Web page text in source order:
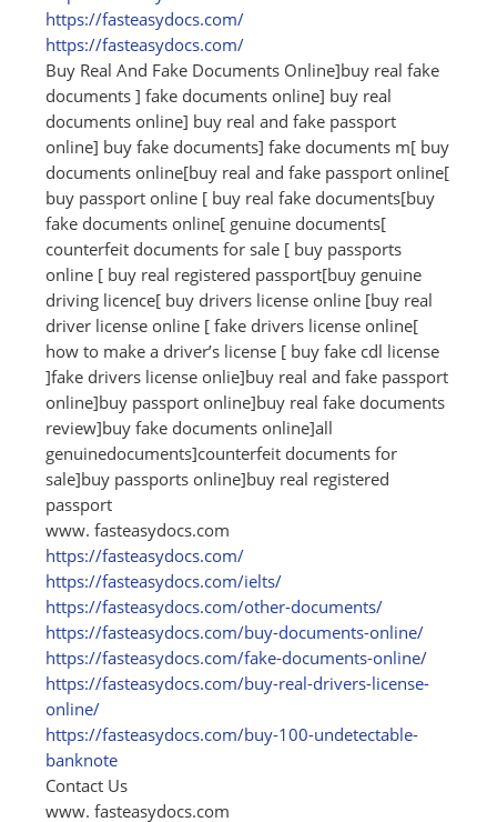
https://fasteasydocs.com/
https://fasteasydocs.com/
Buy Real And Fake Documents Online]buy real fake
documents ] fake documents online] buy real
documents online] buy real and fake passport
online] buy fake documents] fake documents m[ buy
documents online[buy real and fake passport online[
buy passport online [ buy real fake documents[buy
fake documents online[ genuine documents[
counterfeit documents for sale [ buy passports
online [ buy real registered passport[buy genuine
driving licence[ buy drivers license online [buy real
driver license online [ fake drivers license online[
how to make a driver’s license [ buy fake cdl license
]fake drivers license onlie]buy real and fake passport
online]buy passport online]buy real fake documents
review]buy fake documents online]all
genuinedocuments]counterfeit documents for
sale]buy passports online]buy real registered
passport
www. fasteasydocs.com
https://fasteasydocs.com/
https://fasteasydocs.com/ielts/
https://fasteasydocs.com/other-documents/
https://fasteasydocs.com/buy-documents-online/
https://fasteasydocs.com/fake-documents-online/
https://fasteasydocs.com/buy-real-drivers-license-
online/
https://fasteasydocs.com/buy-100-undetectable-
banknote
Contact Us
www. fasteasydocs.com